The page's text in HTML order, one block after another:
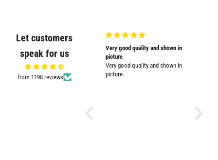
Let customers
speak for us
from 1198 reviews
Very nicely packed
Very good quality and shown in
picture
Very good quality and shown in
picture.